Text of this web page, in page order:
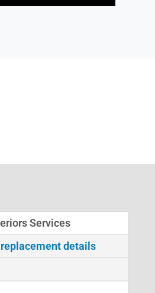
Services
details